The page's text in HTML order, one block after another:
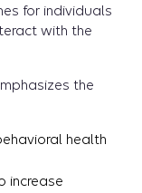
for individuals
with the
the
health
increase